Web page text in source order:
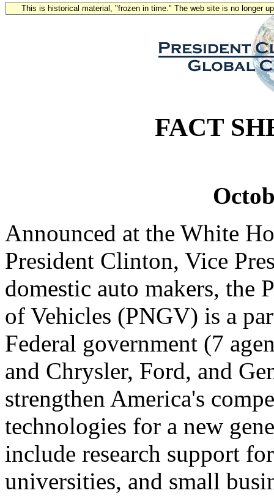
This is historical material, "frozen in time." The web site is no longer
FACT
Announced at the White
President Clinton, Vice
domestic auto makers, the
of Vehicles (PNGV) is a
Federal government (7
and Chrysler, Ford, and
strengthen America's
technologies for a new
include research support
universities, and small